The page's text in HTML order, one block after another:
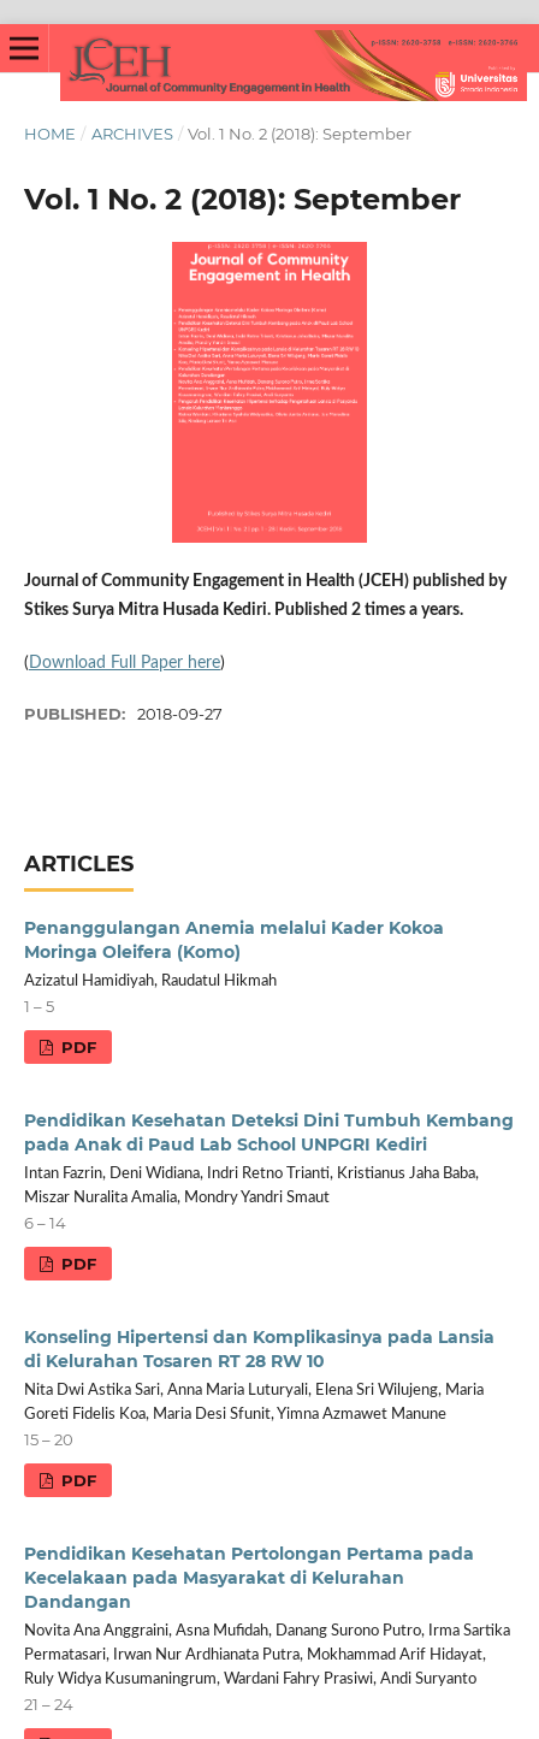
HOME / ARCHIVES / Vol. 1 No. 2 (2018): September
Vol. 1 No. 2 (2018): September
Journal of Community Engagement in Health (JCEH) published by
Stikes Surya Mitra Husada Kediri. Published 2 times a years.
( Download Full Paper here)
PUBLISHED: 2018-09-27
ARTICLES
Penanggulangan Anemia melalui Kader Kokoa
Moringa Oleifera (Komo)
Azizatul Hamidiyah, Raudatul Hikmah
1 – 5
PDF
Pendidikan Kesehatan Deteksi Dini Tumbuh Kembang
pada Anak di Paud Lab School UNPGRI Kediri
Intan Fazrin, Deni Widiana, Indri Retno Trianti, Kristianus Jaha Baba,
Miszar Nuralita Amalia, Mondry Yandri Smaut
6 – 14
PDF
Konseling Hipertensi dan Komplikasinya pada Lansia
di Kelurahan Tosaren RT 28 RW 10
Nita Dwi Astika Sari, Anna Maria Luturyali, Elena Sri Wilujeng, Maria
Goreti Fidelis Koa, Maria Desi Sfunit, Yimna Azmawet Manune
15 – 20
PDF
Pendidikan Kesehatan Pertolongan Pertama pada
Kecelakaan pada Masyarakat di Kelurahan
Dandangan
Novita Ana Anggraini, Asna Mufidah, Danang Surono Putro, Irma Sartika
Permatasari, Irwan Nur Ardhianata Putra, Mokhammad Arif Hidayat,
Ruly Widya Kusumaningrum, Wardani Fahry Prasiwi, Andi Suryanto
21 – 24